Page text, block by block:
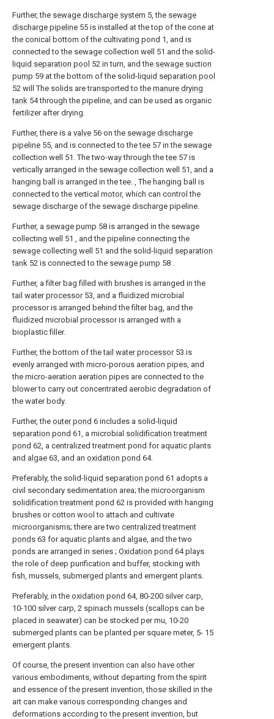
Further, the sewage discharge system 5, the sewage
discharge pipeline 55 is installed at the top of the cone at
the conical bottom of the cultivating pond 1, and is
connected to the sewage collection well 51 and the solid-
liquid separation pool 52 in turn, and the sewage suction
pump 59 at the bottom of the solid- liquid separation pool
52 will The solids are transported to the manure drying
tank 54 through the pipeline, and can be used as organic
fertilizer after drying.
Further, there is a valve 56 on the sewage discharge
pipeline 55, and is connected to thetee 57 in the sewage
collection well 51. The two-way through thetee 57 is
vertically arranged in the sewage collection well 51, and a
hanging ball is arranged in the tee. , The hanging ball is
connected to the vertical motor, which can control the
sewage discharge of the sewage discharge pipeline.
Further, a sewage pump 58 is arranged in the sewage
collecting well 51 , and the pipeline connecting the
sewage collecting well 51 and the solid- liquid separation
tank 52 is connected to the sewage pump 58 .
Further, a filter bag filled with brushes is arranged in the
tail water processor53, and a fluidized microbial
processor is arranged behind the filter bag, and the
fluidized microbial processor is arranged with a
bioplastic filler.
Further, the bottom of thetail water processor53 is
evenly arranged with micro-porous aeration pipes, and
the micro-aeration aeration pipes are connected to the
blower to carry out concentrated aerobic degradation of
the water body.
Further, the outer pond 6 includes a solid- liquid
separation pond 61, a microbial solidification treatment
pond 62, a centralized treatment pond for aquatic plants
and algae 63, and an oxidation pond 64.
Preferably, the solid- liquid separation pond 61 adopts a
civil secondary sedimentation area; the microorganism
solidification treatment pond 62 is provided with hanging
brushes or cotton wool to attach and cultivate
microorganisms; there are two centralized treatment
ponds 63 for aquatic plants and algae, and the two
ponds are arranged in series ; Oxidation pond 64 plays
the role of deep purification and buffer, stocking with
fish, mussels, submerged plants and emergent plants.
Preferably, in the oxidation pond 64, 80-200 silver carp,
10-100 silver carp, 2 spinach mussels (scallops can be
placed in seawater) can be stocked per mu, 10-20
submerged plants can be planted per square meter, 5- 15
emergent plants.
Of course, the present invention can also have other
various embodiments, without departing from the spirit
and essence of the present invention, those skilled in the
art can make various corresponding changes and
deformations according to the present invention, but